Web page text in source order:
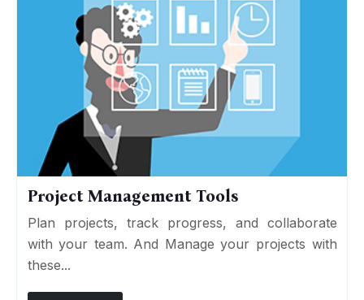
Project Management Tools
Plan projects, track progress, and collaborate
with your team. And Manage your projects with
these...